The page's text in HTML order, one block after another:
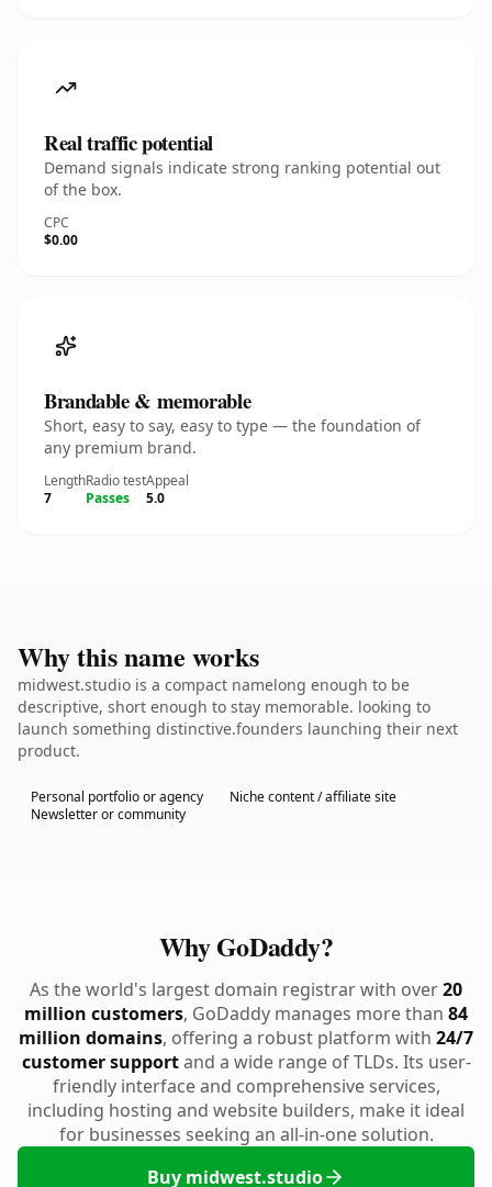
Real traffic potential
Demand signals indicate strong ranking potential out
of the box.
CPC
$0.00
Brandable & memorable
Short, easy to say, easy to type — the foundation of
any premium brand.
Length
7
Radio test
Passes
Appeal
5.0
Why this name works
midwest.studio is a compact namelong enough to be
descriptive, short enough to stay memorable. looking to
launch something distinctive.founders launching their next
product.
Personal portfolio or agency
Niche content / affiliate site
Newsletter or community
Why GoDaddy?
As the world's largest domain registrar with over20
million customers, GoDaddy manages more than 84
million domains, offering a robust platform with 24/7
customer supportand a wide range of TLDs. Its user-
friendly interface and comprehensive services,
including hosting and website builders, make it ideal
for businesses seeking an all-in-one solution.
Buy midwest.studio